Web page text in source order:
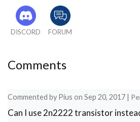
DISCORD FORUM
Comments
Commented by Pius on Sep 20, 2017 |
Can I use 2n2222 transistor